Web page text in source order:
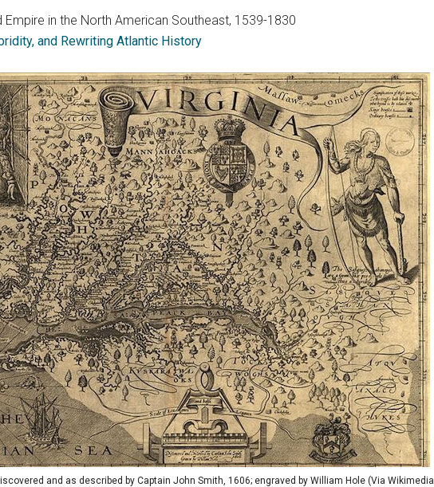
in the North American Southeast, 1539-1830
and Rewriting Atlantic History
and as described by Captain John Smith, 1606; engraved by William Hole (Via Wikimedia